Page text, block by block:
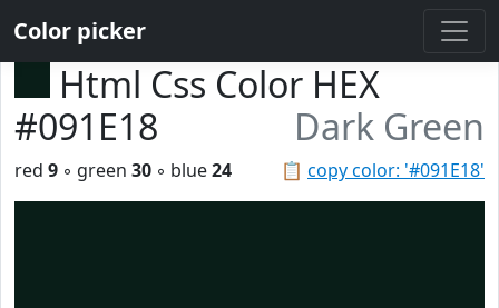
Color picker
Html Css Color HEX
#091E18
Dark Green
📋 copy color: '#091E18'
red 9 ◦ green 30 ◦ blue24